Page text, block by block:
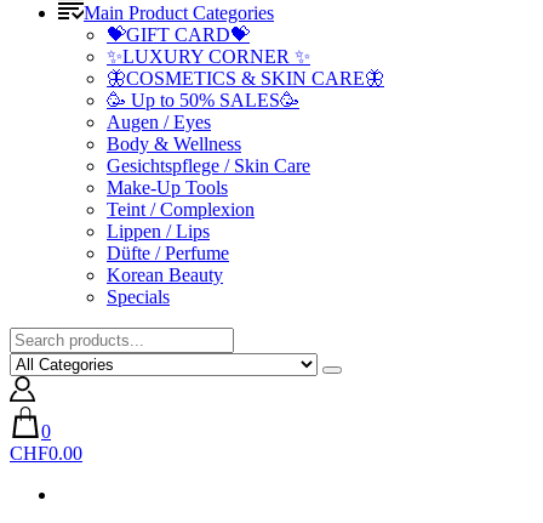
Main Product Categories
💝GIFT CARD💝
✨LUXURY CORNER ✨
🦋COSMETICS & SKIN CARE🦋
🥳 Up to 50% SALES🥳
Augen / Eyes
Body & Wellness
Gesichtspflege / Skin Care
Make-Up Tools
Teint / Complexion
Lippen / Lips
Düfte / Perfume
Korean Beauty
Specials
0
CHF0.00